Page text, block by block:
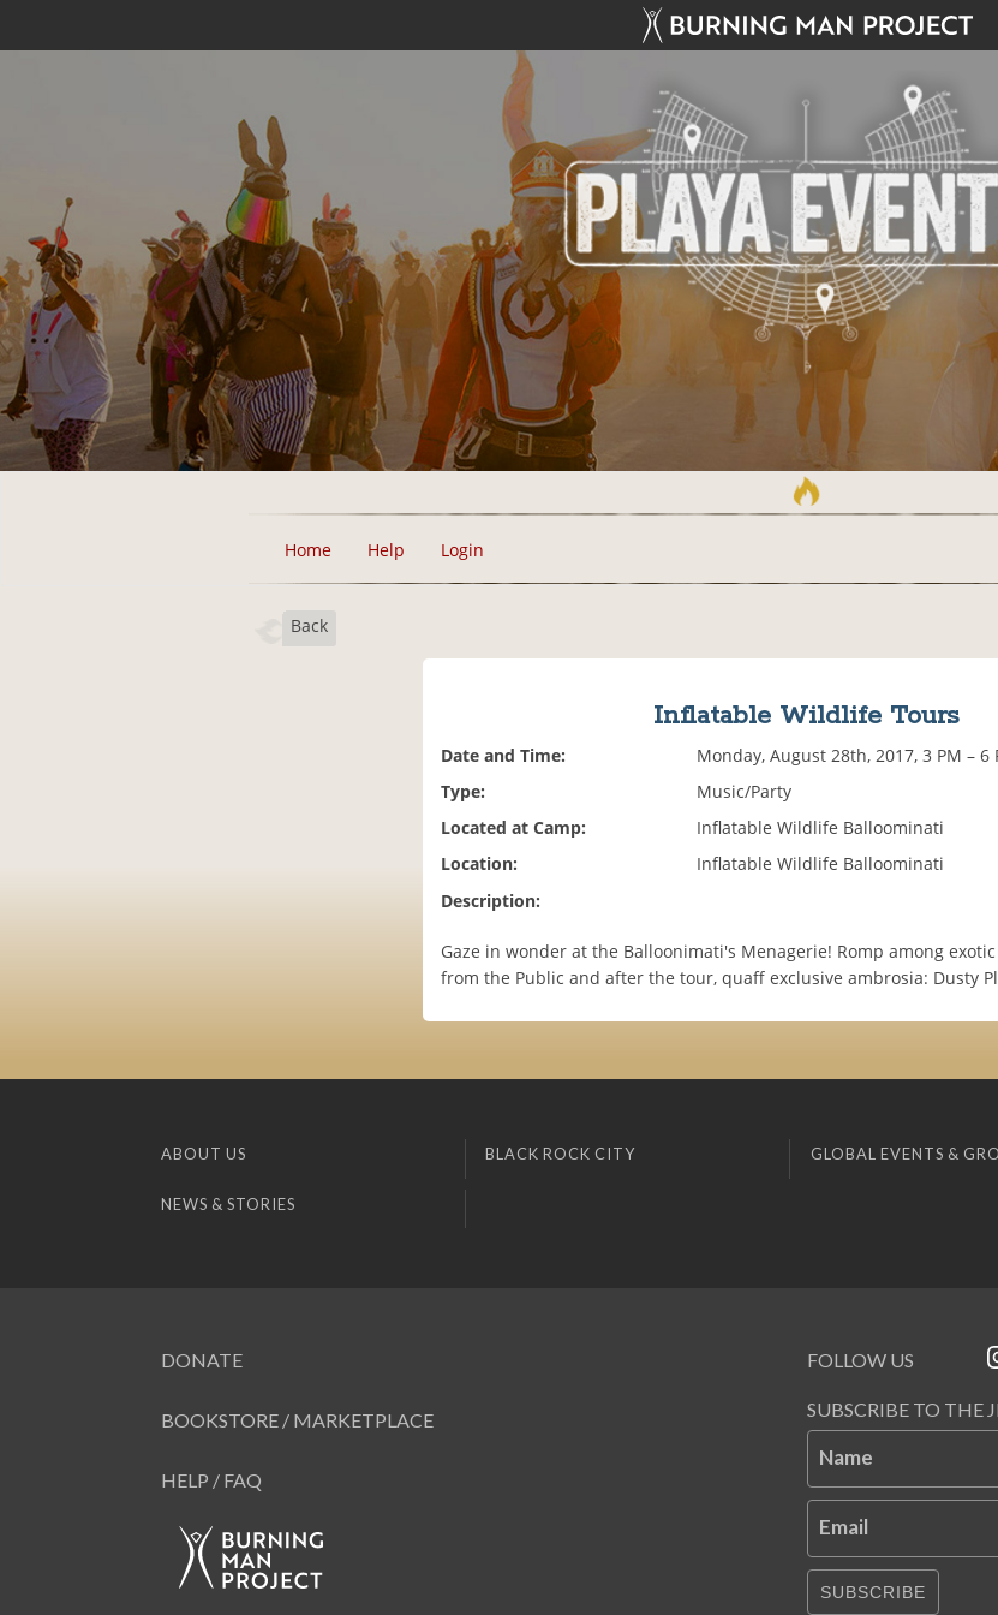
Home Help Login
Back
Inflatable Wildlife Tours
Date and Time:
Monday, August 28th, 2017, 3 PM – 6
Type:
Music/Party
Located at Camp:
Inflatable Wildlife Balloominati
Location:
Inflatable Wildlife Balloominati
Description:
Gaze in wonder at the Balloonimati's Menagerie! Romp among
from the Public and after the tour, quaff exclusive ambrosia: Dusty
ABOUT US BLACK ROCK CITY GLOBAL EVENTS &
NEWS & STORIES
DONATE
BOOKSTORE / MARKETPLACE
HELP / FAQ
FOLLOW US
SUBSCRIBE TO THE
Name
Email
SUBSCRIBE